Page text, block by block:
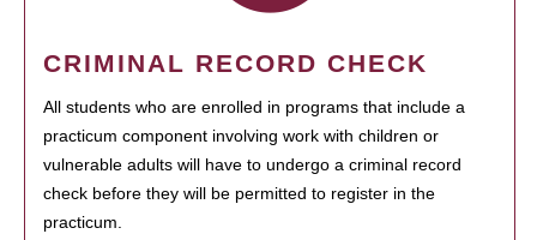
CRIMINAL RECORD CHECK
All students who are enrolled in programs that include a
practicum component involving work with children or
vulnerable adults will have to undergo a criminal record
check before they will be permitted to register in the
practicum.